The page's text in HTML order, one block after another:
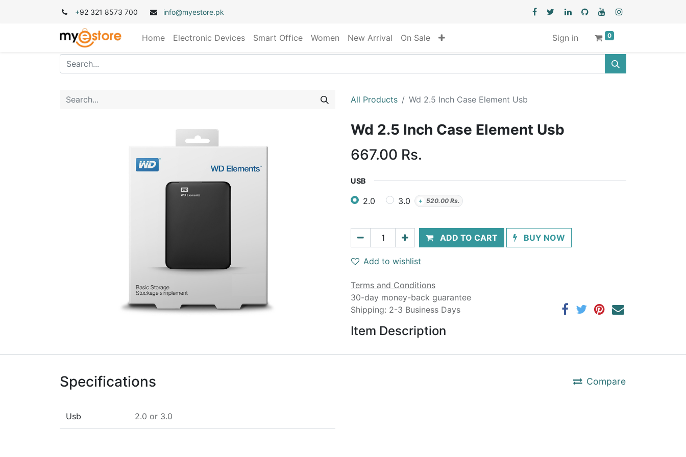
+92 321 8573 700 info@myestore.pk
Home Electronic Devices Smart Office Women New Arrival On Sale Sign in 0
All Products Wd 2.5 Inch Case Element Usb
Wd 2.5 Inch Case Element Usb
667.00 Rs.
USB
2.0 3.0 + 520.00 Rs.
ADD TO CART BUY NOW
Add to wishlist
Terms and Conditions
30-day money-back guarantee
Shipping: 2-3 Business Days
Item Description
Specifications Compare
Usb 2.0 or 3.0